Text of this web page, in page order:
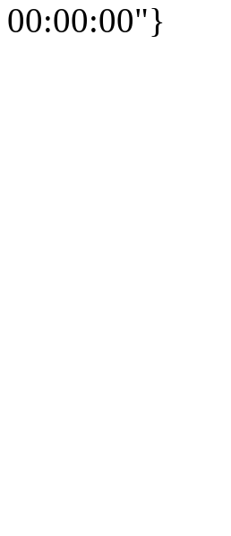
00:00:00"}